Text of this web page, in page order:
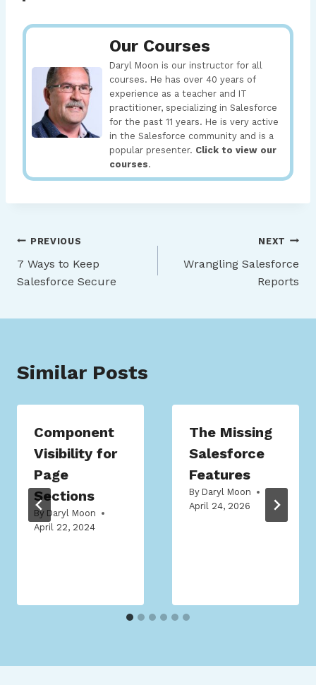
Our Courses
Daryl Moon is our instructor for all
courses. He has over 40 years of
experience as a teacher and IT
practitioner, specializing in Salesforce
for the past 11 years. He is very active
in the Salesforce community and is a
popular presenter. Click to view our
courses.
Post
navigation
PREVIOUS
7 Ways to Keep
Salesforce Secure
NEXT
Wrangling Salesforce
Reports
Similar Posts
Component
Visibility for
Page
Sections
By Daryl Moon
April 22, 2024
The Missing
Salesforce
Features
By Daryl Moon
April 24, 2026